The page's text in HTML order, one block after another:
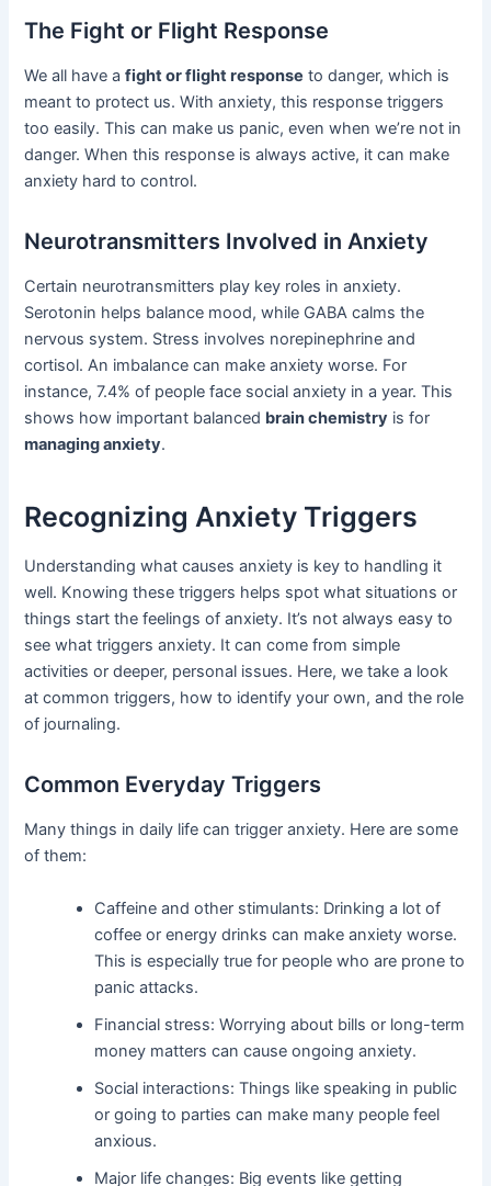
The Fight or Flight Response
We all have afight or flight response to danger, which is
meant to protect us. With anxiety, this response triggers
too easily. This can make us panic, even when we’re not in
danger. When this response is always active, it can make
anxiety hard to control.
Neurotransmitters Involved in Anxiety
Certain neurotransmitters play key roles in anxiety.
Serotonin helps balance mood, while GABA calms the
nervous system. Stress involves norepinephrine and
cortisol. An imbalance can make anxiety worse. For
instance, 7.4% of people face social anxiety in a year. This
shows how important balanced brain chemistry is for
managing anxiety.
Recognizing Anxiety Triggers
Understanding what causes anxiety is key to handling it
well. Knowing these triggers helps spot what situations or
things start the feelings of anxiety. It’s not always easy to
see what triggers anxiety. It can come from simple
activities or deeper, personal issues. Here, we take a look
at common triggers, how to identify your own, and the role
of journaling.
Common Everyday Triggers
Many things in daily life can trigger anxiety. Here are some
of them:
Caffeine and other stimulants: Drinking a lot of
coffee or energy drinks can make anxiety worse.
This is especially true for people who are prone to
panic attacks.
Financial stress: Worrying about bills or long-term
money matters can cause ongoing anxiety.
Social interactions: Things like speaking in public
or going to parties can make many people feel
anxious.
Major life changes: Big events like getting